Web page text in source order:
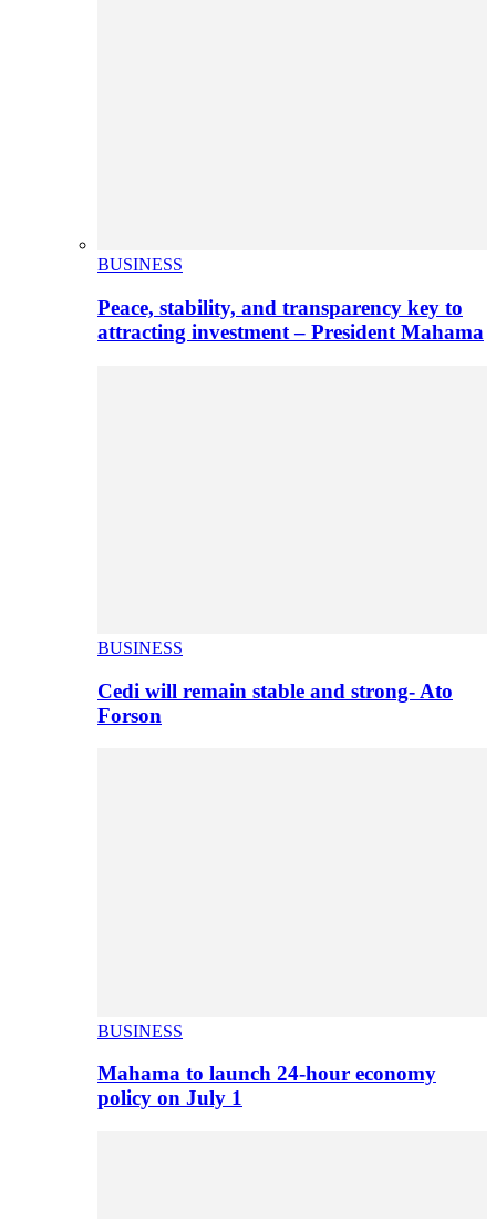
BUSINESS
Peace, stability, and transparency key to
attracting investment – President Mahama
BUSINESS
Cedi will remain stable and strong- Ato
Forson
BUSINESS
Mahama to launch 24-hour economy
policy on July 1